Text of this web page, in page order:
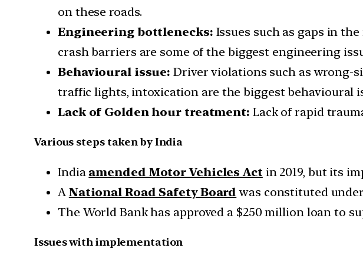
on these roads.
Engineering bottlenecks: Issues such as gaps in
crash barriers are some of the biggest engineering
Behavioural issue: Driver violations such as wrong-
traffic lights, intoxication are the biggest behavioural
Lack of Golden hour treatment: Lack of rapid
Various steps taken by India
India amended Motor Vehicles Act in 2019, but its
A National Road Safety Board was constituted
The World Bank has approved a $250 million loan to
Issues with implementation